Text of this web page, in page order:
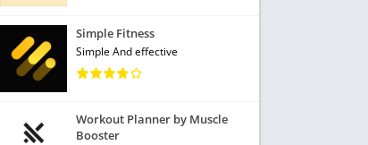
Simple Fitness
Simple And effective
Workout Planner by Muscle
Booster